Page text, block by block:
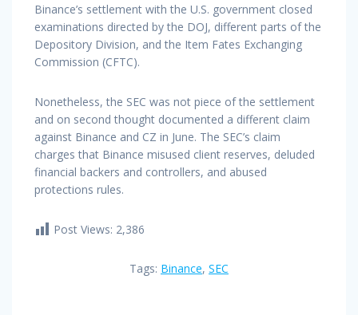
Binance’s settlement with the U.S. government closed
examinations directed by the DOJ, different parts of the
Depository Division, and the Item Fates Exchanging
Commission (CFTC).
Nonetheless, the SEC was not piece of the settlement
and on second thought documented a different claim
against Binance and CZ in June. The SEC’s claim
charges that Binance misused client reserves, deluded
financial backers and controllers, and abused
protections rules.
Post Views: 2,386
Tags: Binance, SEC